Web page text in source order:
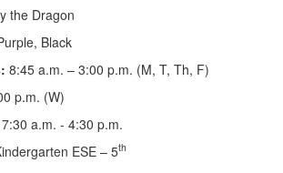
the Dragon
Black
8:45 a.m. – 3:00 p.m. (M, T, Th, F)
p.m. (W)
7:30 a.m. - 4:30 p.m.
ESE – 5th